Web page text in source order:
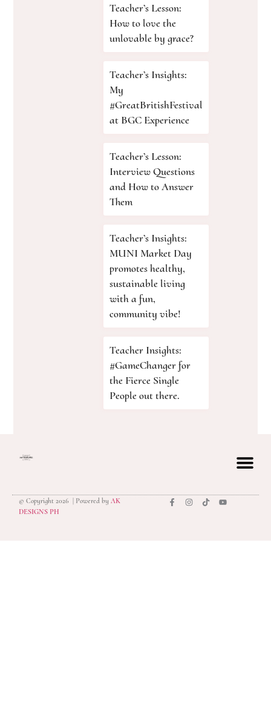
Teacher’s Lesson:
How to love the
unlovable by grace?
Teacher’s Insights:
My
#GreatBritishFestival
at BGC Experience
Teacher’s Lesson:
Interview Questions
and How to Answer
Them
Teacher’s Insights:
MUNI Market Day
promotes healthy,
sustainable living
with a fun,
community vibe!
Teacher Insights:
#GameChanger for
the Fierce Single
People out there.
© Copyright 2026 | Powered by AK
DESIGNS PH